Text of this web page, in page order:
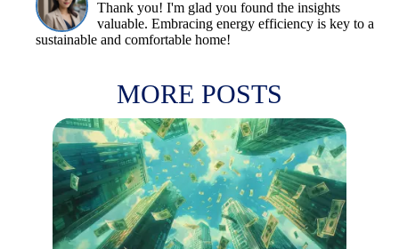
Thank you! I'm glad you found the insights
valuable. Embracing energy efficiency is key to a
sustainable and comfortable home!
MORE POSTS